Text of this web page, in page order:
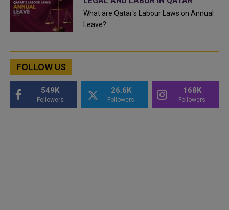
What are Qatar's Labour Laws on Annual
Leave?
FOLLOW US
549K
Followers
26.6K
Followers
168K
Followers